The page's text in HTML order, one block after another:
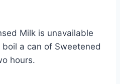
Milk is unavailable
a can of Sweetened
hours.